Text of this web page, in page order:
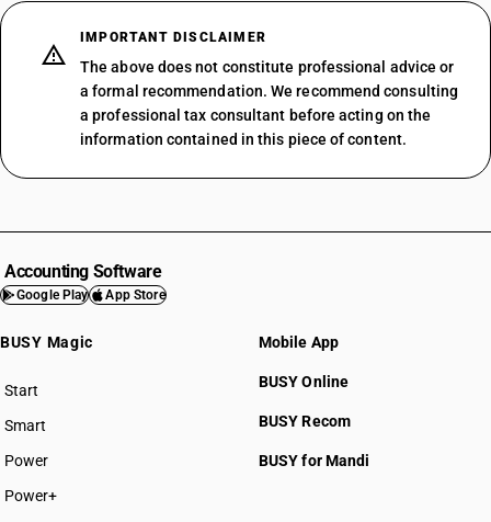
IMPORTANT DISCLAIMER
The above does not constitute professional advice or
a formal recommendation. We recommend consulting
a professional tax consultant before acting on the
information contained in this piece of content.
Accounting Software
Google Play App Store
BUSY Magic
Start
BUSY plan
Smart
Power
Power+
Mobile App
BUSY Online
BUSY Recom
BUSY for Mandi